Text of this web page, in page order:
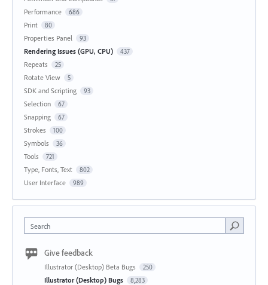
Performance 686
Print 80
Properties Panel 93
Rendering Issues (GPU, CPU) 437
Repeats 25
Rotate View 5
SDK and Scripting 93
Selection 67
Snapping 67
Strokes 100
Symbols 36
Tools 721
Type, Fonts, Text 802
User Interface 989
Search
Give feedback
Illustrator (Desktop) Beta Bugs 250
Illustrator (Desktop) Bugs 8,283